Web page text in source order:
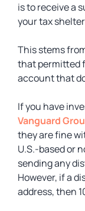
is to receive a
your tax
This stems
that permitted
account that
If you have
Vanguard
they are fine
U.S.-based or
sending any
However, if a
address, then